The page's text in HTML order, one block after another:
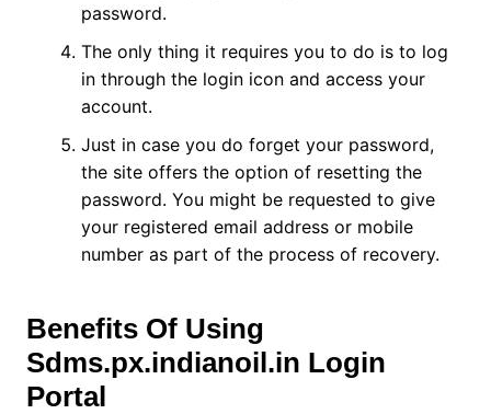
password.
The only thing it requires you to do is to log
in through the login icon and access your
account.
Just in case you do forget your password,
the site offers the option of resetting the
password. You might be requested to give
your registered email address or mobile
number as part of the process of recovery.
Benefits Of Using
Sdms.px.indianoil.in Login
Portal